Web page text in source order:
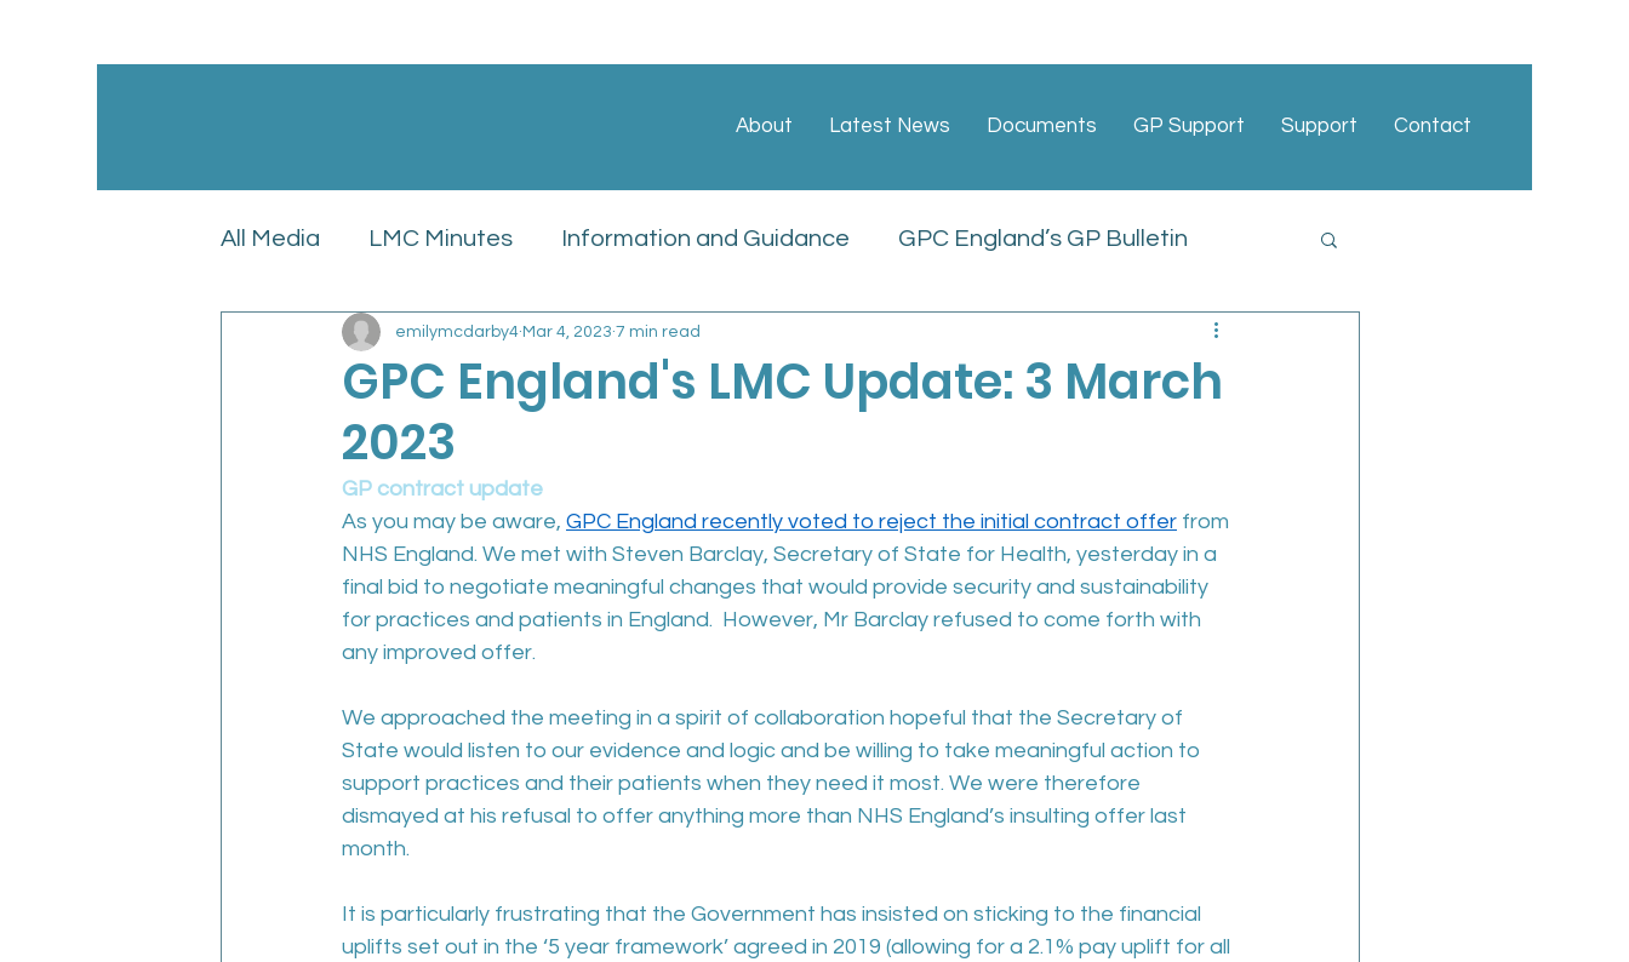
About Latest News Documents GP Support Support Contact
All Media LMC Minutes Information and Guidance GPC England’s GP Bulletin
GPC England’s LMC Update Sessional GP Newsletters
Latest News
GPC England's LMC Update: 3 March
2023
emilymcdarby4 Mar 4, 2023 7 min read
GP contract update
As you may be aware, GPC England recently voted to reject the initial contract offer from
NHS England. We met with Steven Barclay, Secretary of State for Health, yesterday in a
final bid to negotiate meaningful changes that would provide security and sustainability
for practices and patients in England.  However, Mr Barclay refused to come forth with
any improved offer.
We approached the meeting in a spirit of collaboration hopeful that the Secretary of
State would listen to our evidence and logic and be willing to take meaningful action to
support practices and their patients when they need it most. We were therefore
dismayed at his refusal to offer anything more than NHS England’s insulting offer last
month.
It is particularly frustrating that the Government has insisted on sticking to the financial
uplifts set out in the ‘5 year framework’ agreed in 2019 (allowing for a 2.1% pay uplift for all